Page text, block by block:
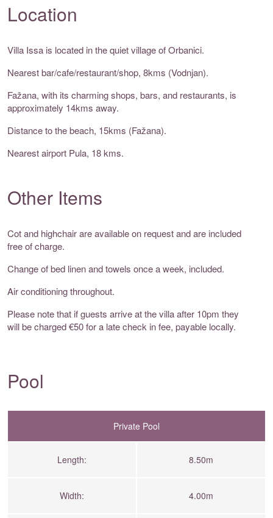
Location
Villa Issa is located in the quiet village of Orbanici.
Nearest bar/cafe/restaurant/shop, 8kms (Vodnjan).
Fažana, with its charming shops, bars, and restaurants, is
approximately 14kms away.
Distance to the beach, 15kms (Fažana).
Nearest airport Pula, 18 kms.
Other Items
Cot and highchair are available on request and are included
free of charge.
Change of bed linen and towels once a week, included.
Air conditioning throughout.
Please note that if guests arrive at the villa after 10pm they
will be charged €50 for a late check in fee, payable locally.
Pool
Private Pool
Length: 8.50m
Width: 4.00m